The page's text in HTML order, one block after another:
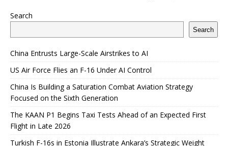
Search
Search
China Entrusts Large-Scale Airstrikes to AI
US Air Force Flies an F-16 Under AI Control
China Is Building a Saturation Combat Aviation Strategy
Focused on the Sixth Generation
The KAAN P1 Begins Taxi Tests Ahead of an Expected First
Flight in Late 2026
Turkish F-16s in Estonia Illustrate Ankara’s Strategic Weight